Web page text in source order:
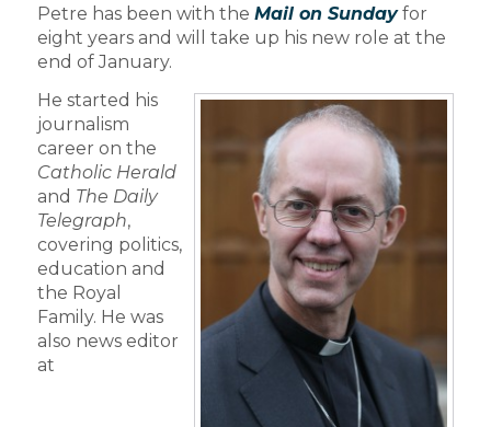
Petre has been with the Mail on Sundayfor
eight years and will take up his new role at the
end of January.
He started his
journalism
career on the
Catholic Herald
and The Daily
Telegraph,
covering politics,
education and
the Royal
Family. He was
also news editor
at